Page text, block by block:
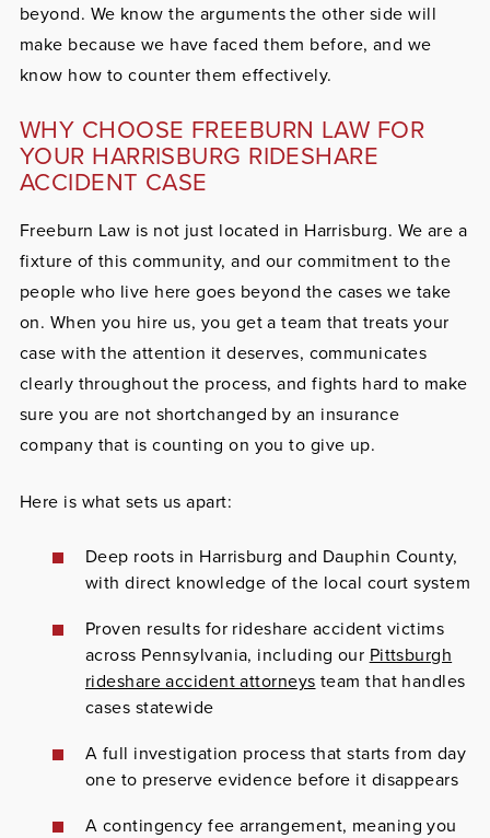
beyond. We know the arguments the other side will
make because we have faced them before, and we
know how to counter them effectively.
WHY CHOOSE FREEBURN LAW FOR
YOUR HARRISBURG RIDESHARE
ACCIDENT CASE
Freeburn Law is not just located in Harrisburg. We are a
fixture of this community, and our commitment to the
people who live here goes beyond the cases we take
on. When you hire us, you get a team that treats your
case with the attention it deserves, communicates
clearly throughout the process, and fights hard to make
sure you are not shortchanged by an insurance
company that is counting on you to give up.
Here is what sets us apart:
Deep roots in Harrisburg and Dauphin County,
with direct knowledge of the local court system
Proven results for rideshare accident victims
across Pennsylvania, including our Pittsburgh
rideshare accident attorneys team that handles
cases statewide
A full investigation process that starts from day
one to preserve evidence before it disappears
A contingency fee arrangement, meaning you